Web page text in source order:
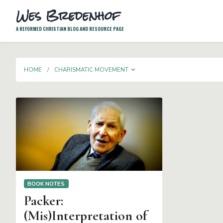
Wes Bredenhof
A REFORMED CHRISTIAN BLOG AND RESOURCE PAGE
HOME CHARISMATIC MOVEMENT TOGGLE DROPDOWN
BOOK NOTES
Packer:
(Mis)Interpretation of